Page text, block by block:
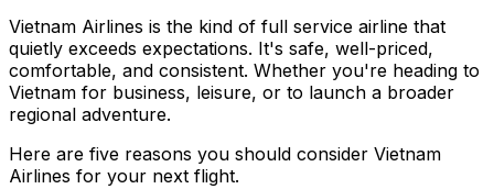
Vietnam Airlines is the kind of full service airline that
quietly exceeds expectations. It's safe, well-priced,
comfortable, and consistent. Whether you're heading to
Vietnam for business, leisure, or to launch a broader
regional adventure.
Here are five reasons you should consider Vietnam
Airlines for your next flight.